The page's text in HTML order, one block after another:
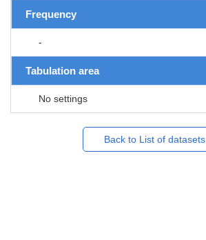
Frequency
-
Tabulation area
No settings
Back to List of datasets